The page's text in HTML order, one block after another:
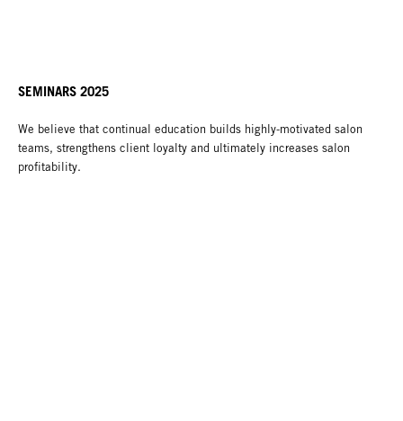
SEMINARS 2025
We believe that continual education builds highly-motivated salon
teams, strengthens client loyalty and ultimately increases salon
profitability.